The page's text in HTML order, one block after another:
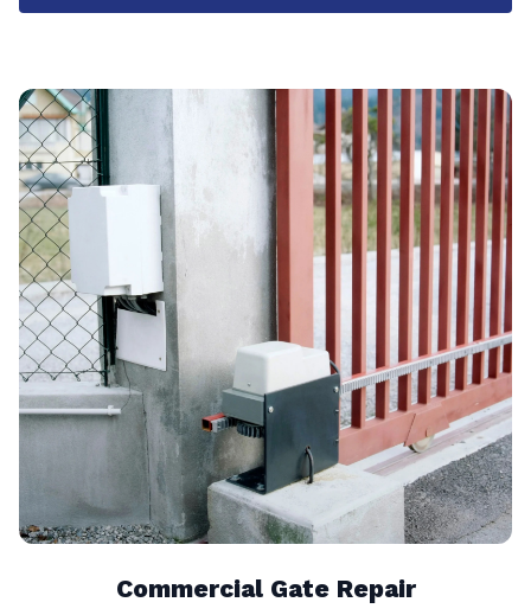
Commercial Gate Repair